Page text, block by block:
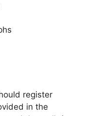
register
in the